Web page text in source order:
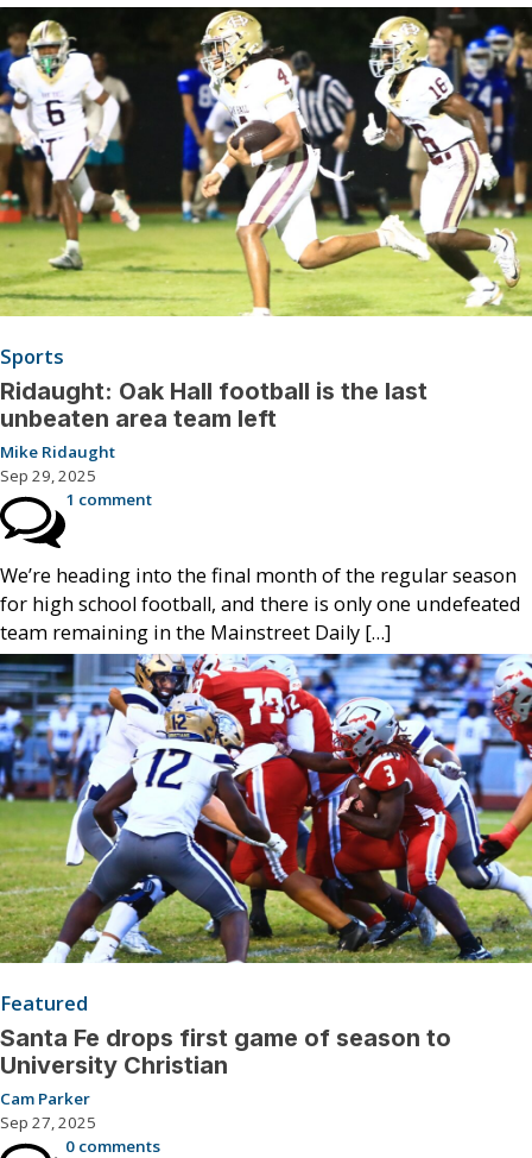
Sports
Ridaught: Oak Hall football is the last
unbeaten area team left
Mike Ridaught
Sep 29, 2025
1 comment
We’re heading into the final month of the regular season
for high school football, and there is only one undefeated
team remaining in the Mainstreet Daily […]
Featured
Santa Fe drops first game of season to
University Christian
Cam Parker
Sep 27, 2025
0 comments